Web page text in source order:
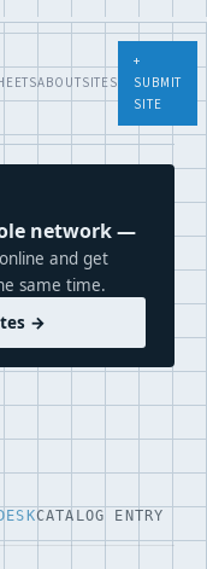
ABOUTSITES
+
SUBMIT
SITE
network —
and get
same time.
→
CATALOG ENTRY